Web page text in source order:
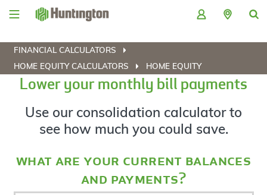
Skip
Skip
content
Skip
Skip
FINANCIAL CALCULATORS
HOME EQUITY CALCULATORS
HOME EQUITY
Lower your monthly bill payments
Use our consolidation calculator to
see how much you could save.
what are your current balances
and payments?